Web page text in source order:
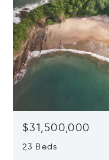
$31,500,000
23 Beds